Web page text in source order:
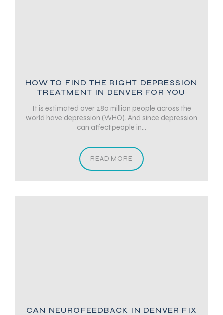
HOW TO FIND THE RIGHT DEPRESSION
TREATMENT IN DENVER FOR YOU
It is estimated over 280 million people across the
world have depression (WHO). And since depression
can affect people in...
READ MORE
CAN NEUROFEEDBACK IN DENVER FIX